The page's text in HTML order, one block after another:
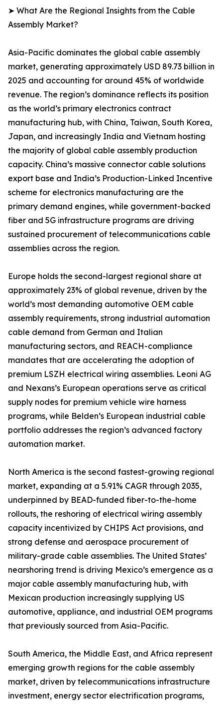
➤ What Are the Regional Insights from the Cable
Assembly Market?
Asia-Pacific dominates the global cable assembly
market, generating approximately USD 89.73 billion in
2025 and accounting for around 45% of worldwide
revenue. The region’s dominance reflects its position
as the world’s primary electronics contract
manufacturing hub, with China, Taiwan, South Korea,
Japan, and increasingly India and Vietnam hosting
the majority of global cable assembly production
capacity. China’s massive connector cable solutions
export base and India’s Production-Linked Incentive
scheme for electronics manufacturing are the
primary demand engines, while government-backed
fiber and 5G infrastructure programs are driving
sustained procurement of telecommunications cable
assemblies across the region.
Europe holds the second-largest regional share at
approximately 23% of global revenue, driven by the
world’s most demanding automotive OEM cable
assembly requirements, strong industrial automation
cable demand from German and Italian
manufacturing sectors, and REACH-compliance
mandates that are accelerating the adoption of
premium LSZH electrical wiring assemblies. Leoni AG
and Nexans’s European operations serve as critical
supply nodes for premium vehicle wire harness
programs, while Belden’s European industrial cable
portfolio addresses the region’s advanced factory
automation market.
North America is the second fastest-growing regional
market, expanding at a 5.91% CAGR through 2035,
underpinned by BEAD-funded fiber-to-the-home
rollouts, the reshoring of electrical wiring assembly
capacity incentivized by CHIPS Act provisions, and
strong defense and aerospace procurement of
military-grade cable assemblies. The United States’
nearshoring trend is driving Mexico’s emergence as a
major cable assembly manufacturing hub, with
Mexican production increasingly supplying US
automotive, appliance, and industrial OEM programs
that previously sourced from Asia-Pacific.
South America, the Middle East, and Africa represent
emerging growth regions for the cable assembly
market, driven by telecommunications infrastructure
investment, energy sector electrification programs,